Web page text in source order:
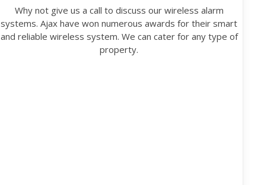
Why not give us a call to discuss our wireless alarm
systems. Ajax have won numerous awards for their smart
and reliable wireless system. We can cater for any type of
property.